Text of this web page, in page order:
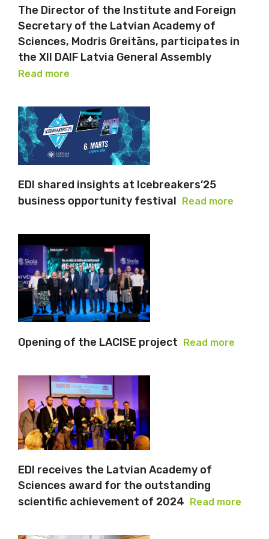
The Director of the Institute and Foreign
Secretary of the Latvian Academy of
Sciences, Modris Greitāns, participates in
the XII DAIF Latvia General Assembly
Read more
EDI shared insights at Icebreakers’25
business opportunity festival Read more
Opening of the LACISE project Read more
EDI receives the Latvian Academy of
Sciences award for the outstanding
scientific achievement of 2024
Read more